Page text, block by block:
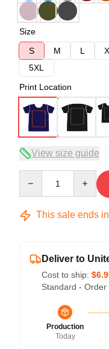
Size
S
M L
5XL
Print Location
View size guide
This sale ends in
Deliver to
Cost to ship:
Standard -
Production
Today